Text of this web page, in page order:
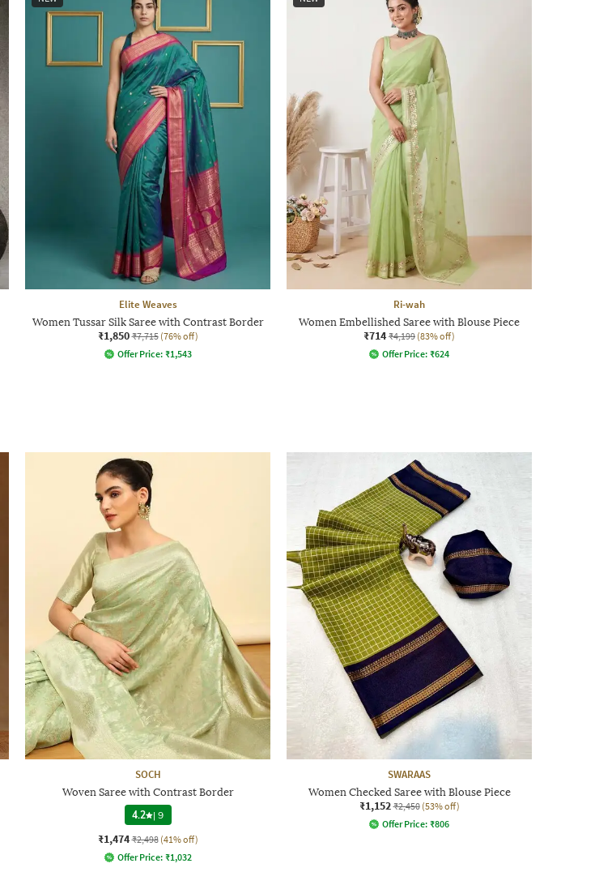
Elite Weaves
Women Tussar Silk Saree with Contrast Border
₹1,850 ₹7,715 (76% off)
Offer Price: ₹1,543
Ri-wah
Women Embellished Saree with Blouse Piece
₹714 ₹4,199 (83% off)
Offer Price: ₹624
SOCH
Woven Saree with Contrast Border
4.2 |9
₹1,474 ₹2,498 (41% off)
Offer Price: ₹1,032
SWARAAS
Women Checked Saree with Blouse Piece
₹1,152 ₹2,450 (53% off)
Offer Price: ₹806